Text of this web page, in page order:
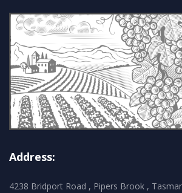
Address:
4238 Bridport Road , Pipers Brook ,